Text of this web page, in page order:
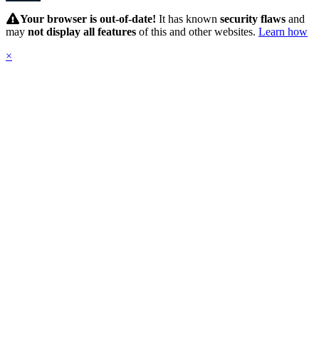
SubmitYour browser is out-of-date! It has known security flaws and
may not display all features of this and other websites. Learn how
×